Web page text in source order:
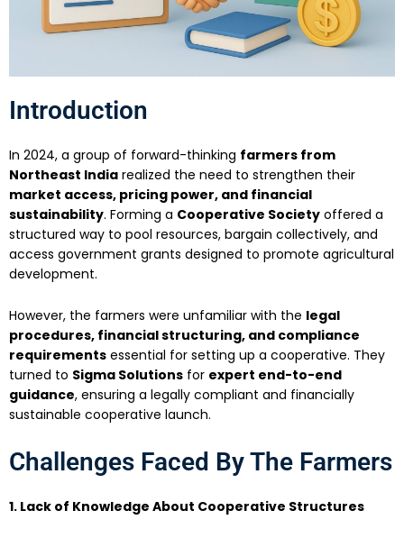
Introduction
In 2024, a group of forward-thinking farmers from
Northeast India realized the need to strengthen their
market access, pricing power, and financial
sustainability. Forming a Cooperative Society offered a
structured way to pool resources, bargain collectively, and
access government grants designed to promote agricultural
development.
However, the farmers were unfamiliar with the legal
procedures, financial structuring, and compliance
requirements essential for setting up a cooperative. They
turned to Sigma Solutions for expert end-to-end
guidance, ensuring a legally compliant and financially
sustainable cooperative launch.
Challenges Faced By The Farmers
1. Lack of Knowledge About Cooperative Structures